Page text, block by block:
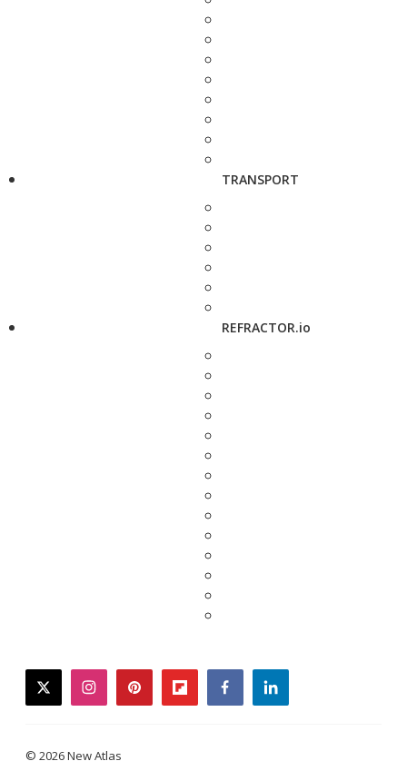
TRANSPORT
REFRACTOR.io
twitterinstagrampinterestflipboardfacebooklinkedin
© 2026 New Atlas